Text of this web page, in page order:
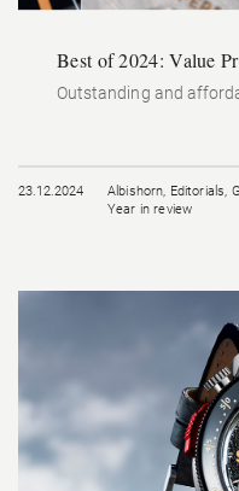
Best of 2024: Value
Outstanding and
23.12.2024 Albishorn, Editorials,
Year in review